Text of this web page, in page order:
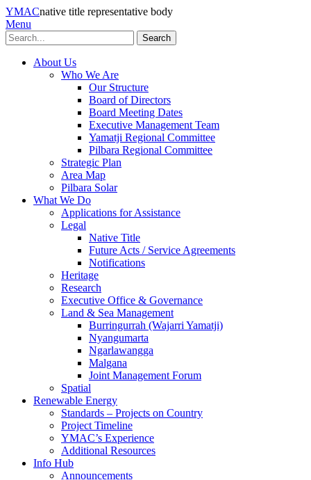
YMACnative title representative body
Menu
Search
About Us
Who We Are
Our Structure
Board of Directors
Board Meeting Dates
Executive Management Team
Yamatji Regional Committee
Pilbara Regional Committee
Strategic Plan
Area Map
Pilbara Solar
What We Do
Applications for Assistance
Legal
Native Title
Future Acts / Service Agreements
Notifications
Heritage
Research
Executive Office & Governance
Land & Sea Management
Burringurrah (Wajarri Yamatji)
Nyangumarta
Ngarlawangga
Malgana
Joint Management Forum
Spatial
Renewable Energy
Standards – Projects on Country
Project Timeline
YMAC’s Experience
Additional Resources
Info Hub
Announcements